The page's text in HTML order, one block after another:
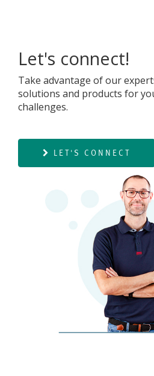
Let's connect!
Take advantage of our
solutions and products for
challenges.
LET'S CONNECT